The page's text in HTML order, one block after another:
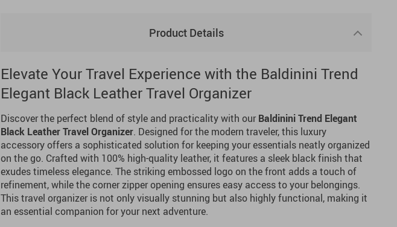
Product Details
Elevate Your Travel Experience with the Baldinini Trend
Elegant Black Leather Travel Organizer
Discover the perfect blend of style and practicality with ourBaldinini Trend Elegant
Black Leather Travel Organizer. Designed for the modern traveler, this luxury
accessory offers a sophisticated solution for keeping your essentials neatly organized
on the go. Crafted with 100% high-quality leather, it features a sleek black finish that
exudes timeless elegance. The striking embossed logo on the front adds a touch of
refinement, while the corner zipper opening ensures easy access to your belongings.
This travel organizer is not only visually stunning but also highly functional, making it
an essential companion for your next adventure.